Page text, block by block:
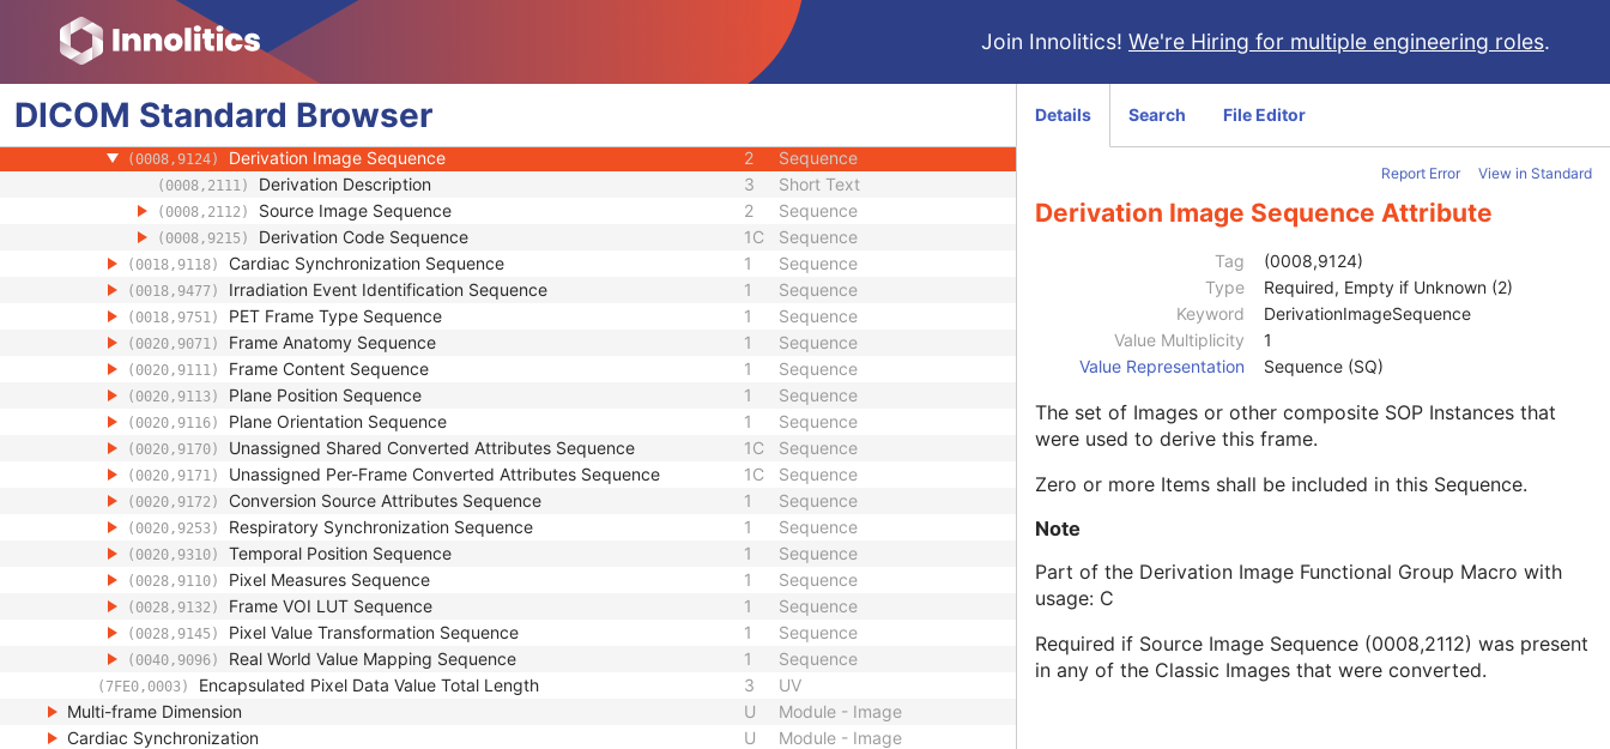
Join Innolitics! We're Hiring for multiple engineering roles.
DICOM Standard Browser
(0028,0008) Number of Frames Integer String
(0028,6010) Representative Frame Number Unsigned Short
(5200,9229) Shared Functional Groups Sequence 1
(5200,9230) Per-Frame Functional Groups Sequence
(0008,1140) Referenced Image Sequence
(0008,9124) Derivation Image Sequence 2 Sequence
(0008,2111) Derivation Description 3 Short Text
(0008,2112) Source Image Sequence 2 Sequence
(0008,9215) Derivation Code Sequence 1C Sequence
(0018,9118) Cardiac Synchronization Sequence 1 Sequence
(0018,9477) Irradiation Event Identification Sequence 1 Sequence
(0018,9751) PET Frame Type Sequence 1 Sequence
(0020,9071) Frame Anatomy Sequence 1 Sequence
(0020,9111) Frame Content Sequence 1 Sequence
(0020,9113) Plane Position Sequence 1 Sequence
(0020,9116) Plane Orientation Sequence 1 Sequence
(0020,9170) Unassigned Shared Converted Attributes Sequence 1C Sequence
(0020,9171) Unassigned Per-Frame Converted Attributes Sequence 1C Sequence
(0020,9172) Conversion Source Attributes Sequence 1 Sequence
(0020,9253) Respiratory Synchronization Sequence 1 Sequence
(0020,9310) Temporal Position Sequence 1 Sequence
(0028,9110) Pixel Measures Sequence 1 Sequence
(0028,9132) Frame VOI LUT Sequence 1 Sequence
(0028,9145) Pixel Value Transformation Sequence 1 Sequence
(0040,9096) Real World Value Mapping Sequence 1 Sequence
(7FE0,0003) Encapsulated Pixel Data Value Total Length 3
UV
Multi-frame Dimension
U
Module - Image
Cardiac Synchronization
U
Module - Image
Details Search File Editor
Report Error View in Standard
Derivation Image Sequence Attribute
Tag
(0008,9124)
Type
Required, Empty if Unknown (2)
Keyword
DerivationImageSequence
Value Multiplicity
1
Value Representation
Sequence (SQ)
The set of Images or other composite SOP Instances that
were used to derive this frame.
Zero or more Items shall be included in this Sequence.
Note
Part of the Derivation Image Functional Group Macro with
usage: C
Required if Source Image Sequence (0008,2112) was present
in any of the Classic Images that were converted.